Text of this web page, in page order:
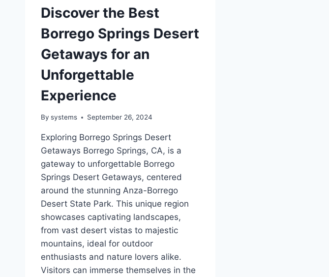
Discover the Best
Borrego Springs Desert
Getaways for an
Unforgettable
Experience
By systems September 26, 2024
Exploring Borrego Springs Desert
Getaways Borrego Springs, CA, is a
gateway to unforgettable Borrego
Springs Desert Getaways, centered
around the stunning Anza-Borrego
Desert State Park. This unique region
showcases captivating landscapes,
from vast desert vistas to majestic
mountains, ideal for outdoor
enthusiasts and nature lovers alike.
Visitors can immerse themselves in the